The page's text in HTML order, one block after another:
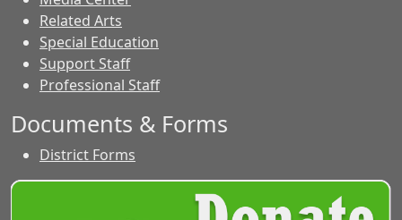
Related Arts
Special Education
Support Staff
Professional Staff
Documents & Forms
District Forms